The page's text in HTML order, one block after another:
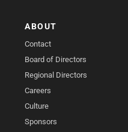
ABOUT
Contact
Board of Directors
Regional Directors
Careers
Culture
Sponsors